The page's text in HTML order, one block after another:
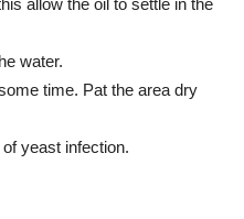
allow the oil to settle in the
water.
time. Pat the area dry
yeast infection.